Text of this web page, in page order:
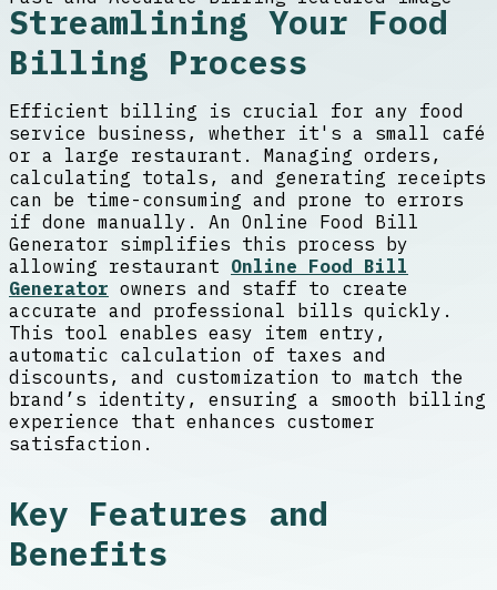
Streamlining Your Food
Billing Process
Efficient billing is crucial for any food
service business, whether it's a small café
or a large restaurant. Managing orders,
calculating totals, and generating receipts
can be time-consuming and prone to errors
if done manually. An Online Food Bill
Generator simplifies this process by
allowing restaurant Online Food Bill
Generator owners and staff to create
accurate and professional bills quickly.
This tool enables easy item entry,
automatic calculation of taxes and
discounts, and customization to match the
brand’s identity, ensuring a smooth billing
experience that enhances customer
satisfaction.
Key Features and
Benefits